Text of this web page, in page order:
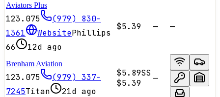
Aviators Plus
123.075
(979) 830-
1361
WebsitePhillips
66
12d ago
$5.39 — —
Brenham Aviation
123.075
(979) 337-
7245Titan 21d ago
$5.89SS
$5.39
—